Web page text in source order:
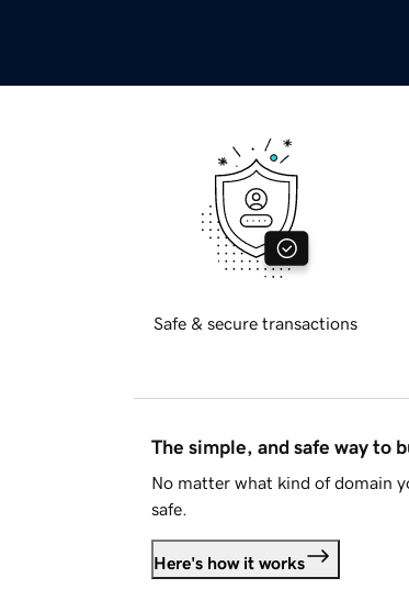
Safe & secure transactions
The simple, and safe way to
No matter what kind of domain
safe.
Here's how it works